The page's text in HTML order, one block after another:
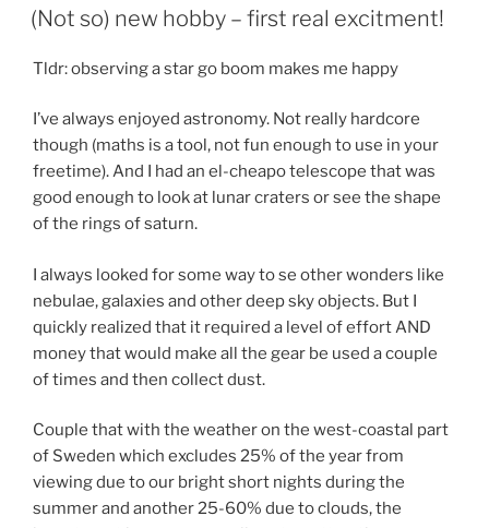
AM
(Not so) new hobby – first real excitment!
Tldr: observing a star go boom makes me happy
I’ve always enjoyed astronomy. Not really hardcore
though (maths is a tool, not fun enough to use in your
freetime). And I had an el-cheapo telescope that was
good enough to look at lunar craters or see the shape
of the rings of saturn.
I always looked for some way to se other wonders like
nebulae, galaxies and other deep sky objects. But I
quickly realized that it required a level of effort AND
money that would make all the gear be used a couple
of times and then collect dust.
Couple that with the weather on the west-coastal part
of Sweden which excludes 25% of the year from
viewing due to our bright short nights during the
summer and another 25-60% due to clouds, the